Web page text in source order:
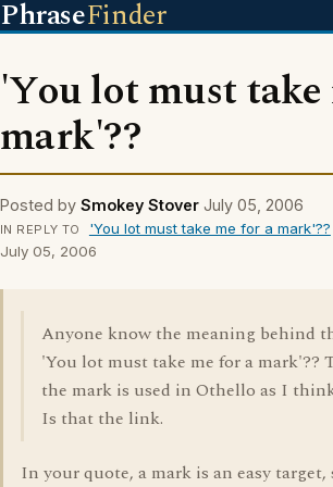
PhraseFinder
'You lot must
mark'??
Posted by Smokey Stover July 05, 2006
IN REPLY TO 'You lot must take me for a mark'??
July 05, 2006
Anyone know the meaning behind
'You lot must take me for a mark'??
the mark is used in Othello as I
Is that the link.
In your quote, a mark is an easy